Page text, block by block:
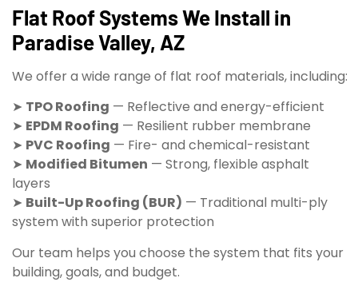
Flat Roof Systems We Install in
Paradise Valley, AZ
We offer a wide range of flat roof materials, including:
➤ TPO Roofing — Reflective and energy-efficient
➤ EPDM Roofing — Resilient rubber membrane
➤ PVC Roofing — Fire- and chemical-resistant
➤ Modified Bitumen — Strong, flexible asphalt
layers
➤ Built-Up Roofing (BUR) — Traditional multi-ply
system with superior protection
Our team helps you choose the system that fits your
building, goals, and budget.